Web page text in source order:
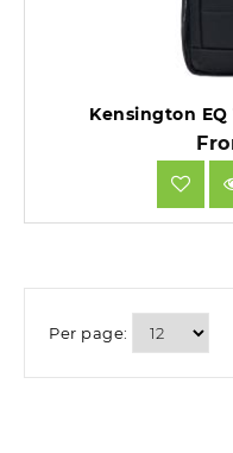
Kensington
Per page: